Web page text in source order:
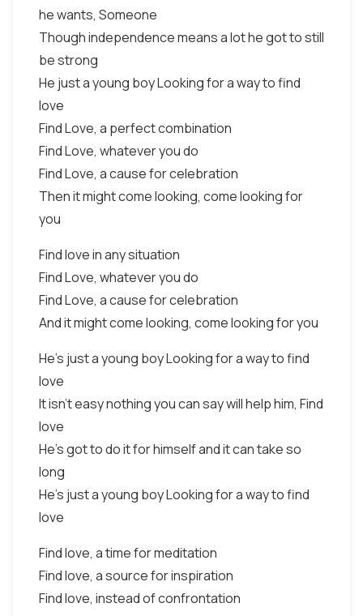
he wants, Someone
Though independence means a lot he got to still
be strong
He just a young boy Looking for a way to find
love
Find Love, a perfect combination
Find Love, whatever you do
Find Love, a cause for celebration
Then it might come looking, come looking for
you
Find love in any situation
Find Love, whatever you do
Find Love, a cause for celebration
And it might come looking, come looking for you
He's just a young boy Looking for a way to find
love
It isn't easy nothing you can say will help him, Find
love
He's got to do it for himself and it can take so
long
He's just a young boy Looking for a way to find
love
Find love, a time for meditation
Find love, a source for inspiration
Find love, instead of confrontation